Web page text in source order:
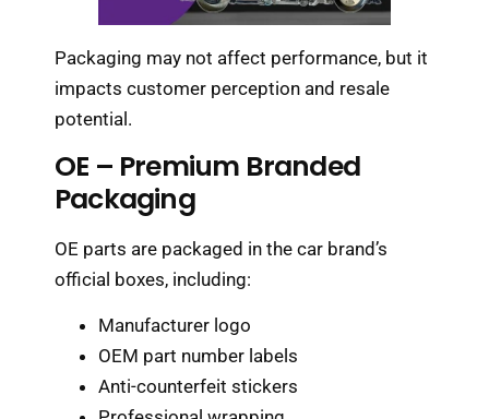
Packaging may not affect performance, but it
impacts customer perception and resale
potential.
OE – Premium Branded
Packaging
OE parts are packaged in the car brand’s
official boxes, including:
Manufacturer logo
OEM part number labels
Anti-counterfeit stickers